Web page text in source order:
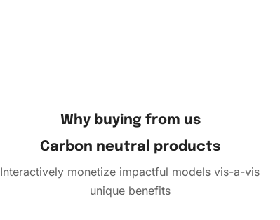
Why buying from us
Carbon neutral products
Interactively monetize impactful models vis-a-vis
unique benefits